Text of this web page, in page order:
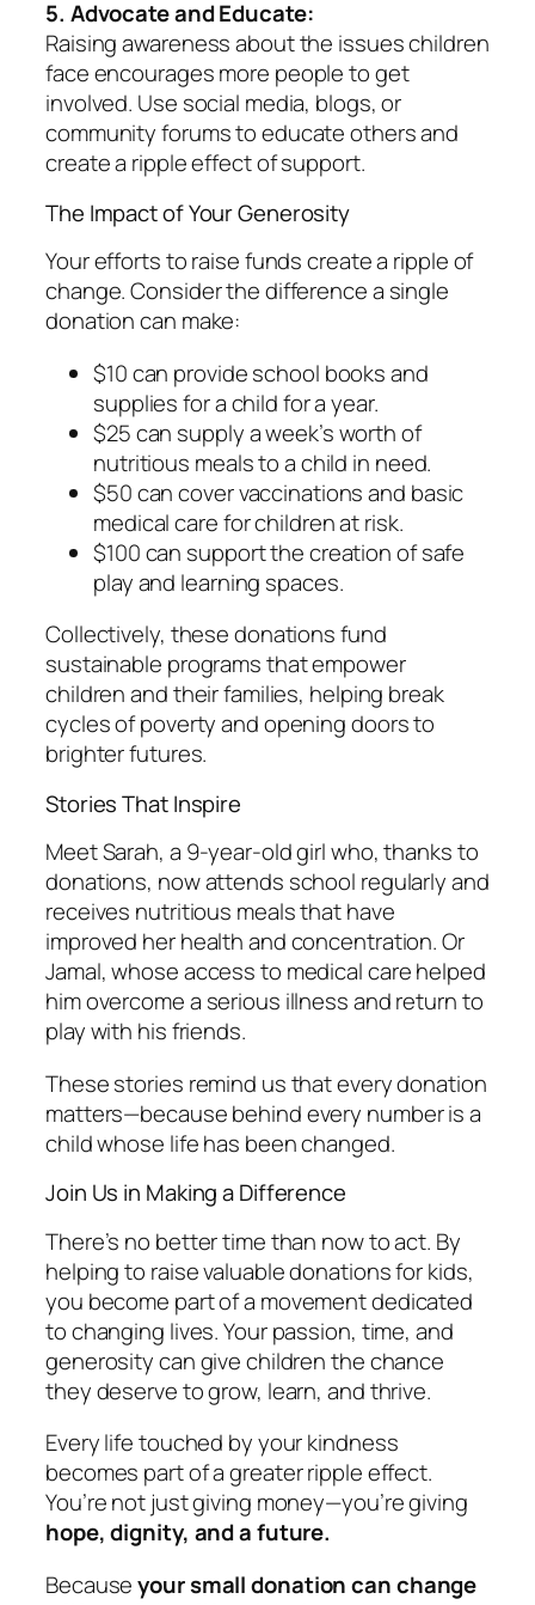
5. Advocate and Educate:
Raising awareness about the issues children
face encourages more people to get
involved. Use social media, blogs, or
community forums to educate others and
create a ripple effect of support.
The Impact of Your Generosity
Your efforts to raise funds create a ripple of
change. Consider the difference a single
donation can make:
$10 can provide school books and
supplies for a child for a year.
$25 can supply a week’s worth of
nutritious meals to a child in need.
$50 can cover vaccinations and basic
medical care for children at risk.
$100 can support the creation of safe
play and learning spaces.
Collectively, these donations fund
sustainable programs that empower
children and their families, helping break
cycles of poverty and opening doors to
brighter futures.
Stories That Inspire
Meet Sarah, a 9-year-old girl who, thanks to
donations, now attends school regularly and
receives nutritious meals that have
improved her health and concentration. Or
Jamal, whose access to medical care helped
him overcome a serious illness and return to
play with his friends.
These stories remind us that every donation
matters—because behind every number is a
child whose life has been changed.
Join Us in Making a Difference
There’s no better time than now to act. By
helping to raise valuable donations for kids,
you become part of a movement dedicated
to changing lives. Your passion, time, and
generosity can give children the chance
they deserve to grow, learn, and thrive.
Every life touched by your kindness
becomes part of a greater ripple effect.
You’re not just giving money—you’re giving
hope, dignity, and a future.
Becauseyour small donation can change